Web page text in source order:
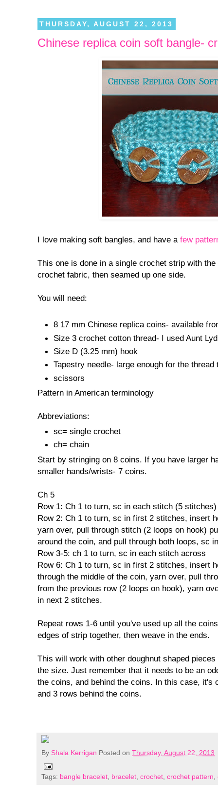
THURSDAY, AUGUST 22, 2013
Chinese replica coin soft bangle-
I love making soft bangles, and have a few
This one is done in a single crochet strip with
crochet fabric, then seamed up one side.
You will need:
8 17 mm Chinese replica coins- available
Size 3 crochet cotton thread- I used Aunt
Size D (3.25 mm) hook
Tapestry needle- large enough for the thread
scissors
Pattern in American terminology
Abbreviations:
sc= single crochet
ch= chain
Start by stringing on 8 coins. If you have larger
smaller hands/wrists- 7 coins.
Ch 5
Row 1: Ch 1 to turn, sc in each stitch (5 stitches)
Row 2: Ch 1 to turn, sc in first 2 stitches, insert
yarn over, pull through stitch (2 loops on hook)
around the coin, and pull through both loops, sc
Row 3-5: ch 1 to turn, sc in each stitch across
Row 6: Ch 1 to turn, sc in first 2 stitches, insert
through the middle of the coin, yarn over, pull
from the previous row (2 loops on hook), yarn
in next 2 stitches.
Repeat rows 1-6 until you've used up all the
edges of strip together, then weave in the ends.
This will work with other doughnut shaped
the size. Just remember that it needs to be an
the coins, and behind the coins. In this case, it's
and 3 rows behind the coins.
By Shala Kerrigan Posted on Thursday, August 22, 2013
Tags: bangle bracelet bracelet crochet crochet pattern